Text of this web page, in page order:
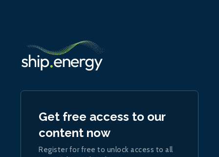
Get free access to our
content now
Register for free to unlock access to all